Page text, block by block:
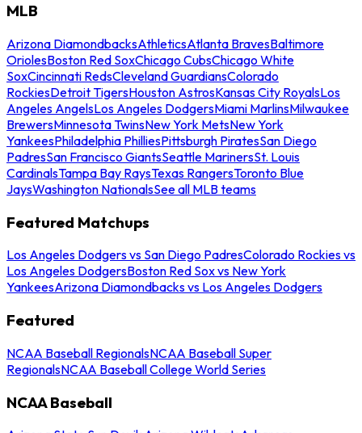
MLB
Arizona DiamondbacksAthleticsAtlanta BravesBaltimore
OriolesBoston Red SoxChicago CubsChicago White
SoxCincinnati RedsCleveland GuardiansColorado
RockiesDetroit TigersHouston AstrosKansas City RoyalsLos
Angeles AngelsLos Angeles DodgersMiami MarlinsMilwaukee
BrewersMinnesota TwinsNew York MetsNew York
YankeesPhiladelphia PhilliesPittsburgh PiratesSan Diego
PadresSan Francisco GiantsSeattle MarinersSt. Louis
CardinalsTampa Bay RaysTexas RangersToronto Blue
JaysWashington NationalsSee all MLB teams
Featured Matchups
Los Angeles Dodgers vs San Diego PadresColorado Rockies vs
Los Angeles DodgersBoston Red Sox vs New York
YankeesArizona Diamondbacks vs Los Angeles Dodgers
Featured
NCAA Baseball RegionalsNCAA Baseball Super
RegionalsNCAA Baseball College World Series
NCAA Baseball